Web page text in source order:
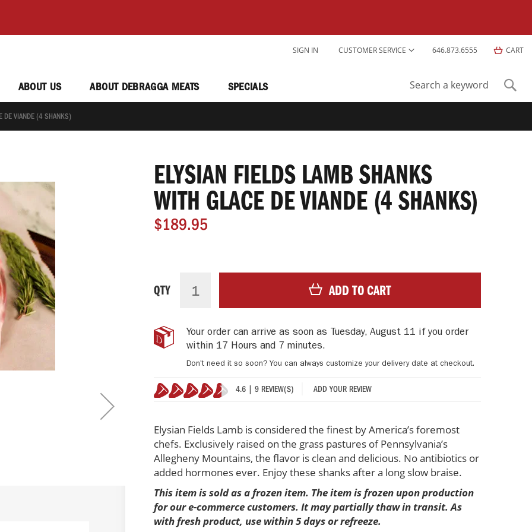
Skip
SIGN IN CUSTOMER SERVICE 646.873.6555 CART
ABOUT US ABOUT DEBRAGGA MEATS SPECIALS
DE VIANDE (4 SHANKS)
ELYSIAN FIELDS LAMB SHANKS
WITH GLACE DE VIANDE (4 SHANKS)
$189.95
Fields
with
Glace
de
shanks)
STOCK
QTY ADD TO CART
Your order can arrive as soon as Tuesday, August 11 if you order
within 17 Hours and 7 minutes.
Don't need it so soon? You can always customize your delivery date at checkout.
4.6 | 9 REVIEW(S) ADD YOUR REVIEW
Elysian Fields Lamb is considered the finest by America’s foremost
chefs. Exclusively raised on the grass pastures of Pennsylvania’s
Allegheny Mountains, the flavor is clean and delicious. No antibiotics or
added hormones ever. Enjoy these shanks after a long slow braise.
This item is sold as a frozen item. The item is frozen upon production
for our e-commerce customers. It may partially thaw in transit. As
with fresh product, use within 5 days or refreeze.